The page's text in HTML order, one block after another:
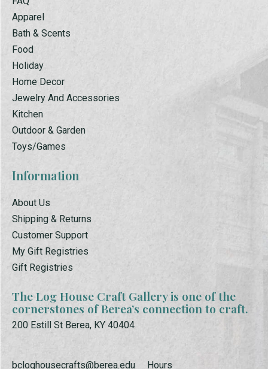
Apparel
Bath & Scents
Food
Holiday
Home Decor
Jewelry And Accessories
Kitchen
Outdoor & Garden
Toys/Games
Information
About Us
Shipping & Returns
Customer Support
My Gift Registries
Gift Registries
The Log House Craft Gallery is one of the
cornerstones of Berea’s connection to craft.
200 Estill St Berea, KY 40404
bcloghousecrafts@berea.edu
Hours